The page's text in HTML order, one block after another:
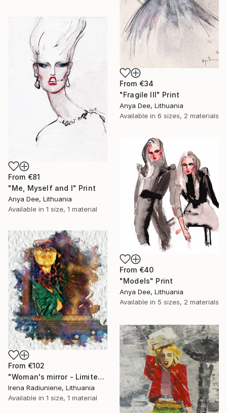
From €34
"Fragile III" Print
Anya Dee, Lithuania
Available in 6 sizes, 2 materials
From €81
"Me, Myself and I" Print
Anya Dee, Lithuania
Available in 1 size, 1 material
From €40
"Models" Print
Anya Dee, Lithuania
Available in 5 sizes, 2 materials
From €102
"Woman's mirror - Limited Edition 1 of 10" Print
Irena Radiuniene, Lithuania
Available in 1 size, 1 material